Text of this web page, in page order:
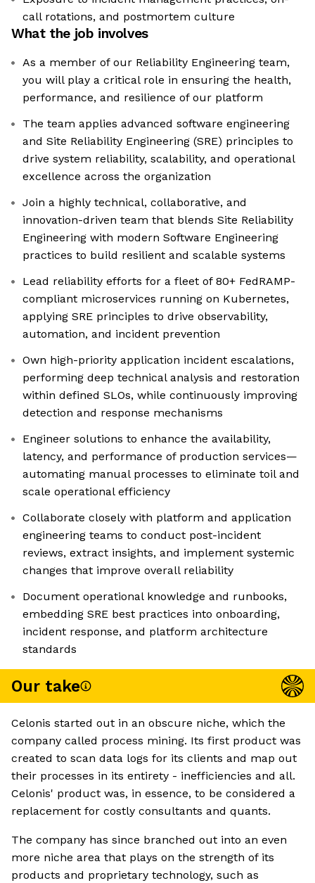
call rotations, and postmortem culture
What the job involves
As a member of our Reliability Engineering team,
you will play a critical role in ensuring the health,
performance, and resilience of our platform
The team applies advanced software engineering
and Site Reliability Engineering (SRE) principles to
drive system reliability, scalability, and operational
excellence across the organization
Join a highly technical, collaborative, and
innovation-driven team that blends Site Reliability
Engineering with modern Software Engineering
practices to build resilient and scalable systems
Lead reliability efforts for a fleet of 80+ FedRAMP-
compliant microservices running on Kubernetes,
applying SRE principles to drive observability,
automation, and incident prevention
Own high-priority application incident escalations,
performing deep technical analysis and restoration
within defined SLOs, while continuously improving
detection and response mechanisms
Engineer solutions to enhance the availability,
latency, and performance of production services—
automating manual processes to eliminate toil and
scale operational efficiency
Collaborate closely with platform and application
engineering teams to conduct post-incident
reviews, extract insights, and implement systemic
changes that improve overall reliability
Document operational knowledge and runbooks,
embedding SRE best practices into onboarding,
incident response, and platform architecture
standards
Our take
Celonis started out in an obscure niche, which the
company called process mining. Its first product was
created to scan data logs for its clients and map out
their processes in its entirety - inefficiencies and all.
Celonis' product was, in essence, to be considered a
replacement for costly consultants and quants.
The company has since branched out into an even
more niche area that plays on the strength of its
products and proprietary technology, such as